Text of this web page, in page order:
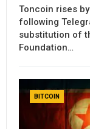
Toncoin rises by
following
substitution of
Foundation…
BITCOIN